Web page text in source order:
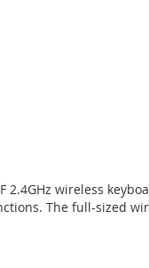
wireless
The full-sized